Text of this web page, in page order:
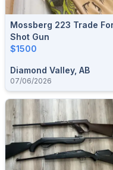
Mossberg 223 Trade
Shot Gun
$1500
Diamond Valley, AB
07/06/2026